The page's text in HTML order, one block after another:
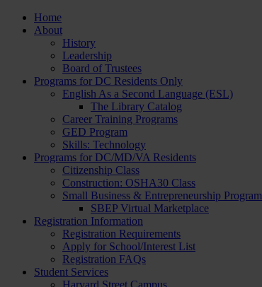
Home
About
History
Leadership
Board of Trustees
Programs for DC Residents Only
English As a Second Language (ESL)
The Library Catalog
Career Training Programs
GED Program
Skills: Technology
Programs for DC/MD/VA Residents
Citizenship Class
Construction: OSHA30 Class
Small Business & Entrepreneurship Program
SBEP Virtual Marketplace
Registration Information
Registration Requirements
Apply for School/Interest List
Registration FAQs
Student Services
Harvard Street Campus